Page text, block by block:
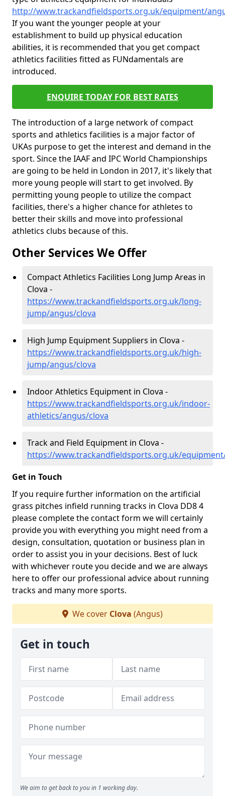
http://www.trackandfieldsports.org.uk/equipment/
If you want the younger people at your
establishment to build up physical education
abilities, it is recommended that you get compact
athletics facilities fitted as FUNdamentals are
introduced.
ENQUIRE TODAY FOR BEST RATES
The introduction of a large network of compact
sports and athletics facilities is a major factor of
UKAs purpose to get the interest and demand in the
sport. Since the IAAF and IPC World Championships
are going to be held in London in 2017, it's likely that
more young people will start to get involved. By
permitting young people to utilize the compact
facilities, there's a higher chance for athletes to
better their skills and move into professional
athletics clubs because of this.
Other Services We Offer
Compact Athletics Facilities Long Jump Areas in
Clova -
https://www.trackandfieldsports.org.uk/long-
jump/angus/clova
High Jump Equipment Suppliers in Clova -
https://www.trackandfieldsports.org.uk/high-
jump/angus/clova
Indoor Athletics Equipment in Clova -
https://www.trackandfieldsports.org.uk/indoor-
athletics/angus/clova
Track and Field Equipment in Clova -
https://www.trackandfieldsports.org.uk/
Get in Touch
If you require further information on the artificial
grass pitches infield running tracks in Clova DD8 4
please complete the contact form we will certainly
provide you with everything you might need from a
design, consultation, quotation or business plan in
order to assist you in your decisions. Best of luck
with whichever route you decide and we are always
here to offer our professional advice about running
tracks and many more sports.
We cover Clova (Angus)
Get in touch
We aim to get back to you in 1 working day.